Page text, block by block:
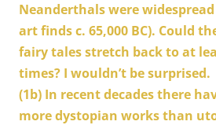
Neanderthals were
art finds c. 65,000 BC). Could
fairy tales stretch back to at
times? I wouldn’t be surprised.
(1b) In recent decades there
more dystopian works than